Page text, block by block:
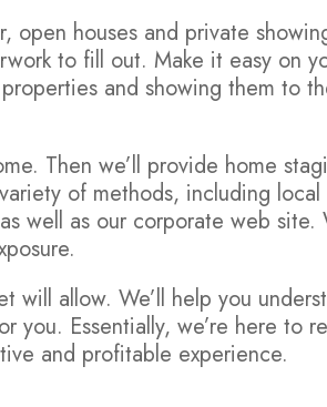
open houses and private
to fill out. Make it easy on
and showing them to
Then we’ll provide home
of methods, including local
well as our corporate web site.
will allow. We’ll help you
Essentially, we’re here to
and profitable experience.